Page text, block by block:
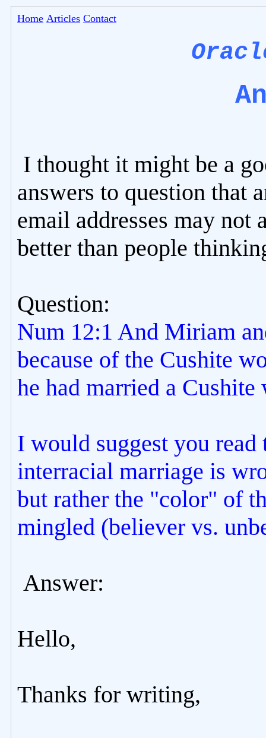
Home Articles Contact
I thought it might be a
answers to question that
email addresses may
better than people
Question:
Num 12:1 And Miriam
because of the Cushite
he had married a Cushite
I would suggest you
interracial marriage is
but rather the "color" of
mingled (believer vs.
Answer:
Hello,
Thanks for writing,